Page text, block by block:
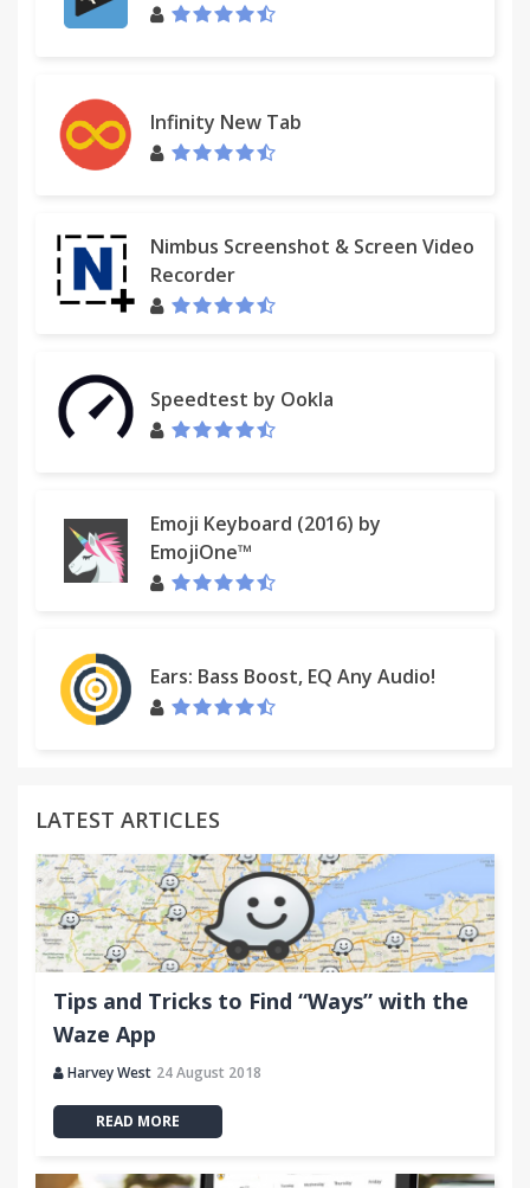
Infinity New Tab
Nimbus Screenshot & Screen Video
Recorder
Speedtest by Ookla
Emoji Keyboard (2016) by
EmojiOne™
Ears: Bass Boost, EQ Any Audio!
LATEST ARTICLES
Tips and Tricks to Find “Ways” with the
Waze App
Harvey West 24 August 2018
READ MORE